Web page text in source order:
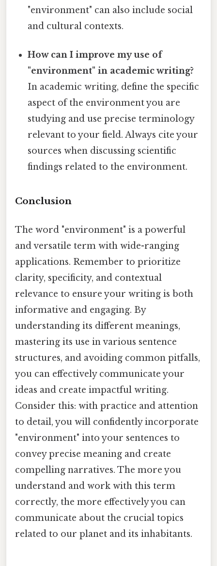
"environment" can also include social
and cultural contexts.
How can I improve my use of
"environment" in academic writing?
In academic writing, define the specific
aspect of the environment you are
studying and use precise terminology
relevant to your field. Always cite your
sources when discussing scientific
findings related to the environment.
Conclusion
The word "environment" is a powerful
and versatile term with wide-ranging
applications. Remember to prioritize
clarity, specificity, and contextual
relevance to ensure your writing is both
informative and engaging. By
understanding its different meanings,
mastering its use in various sentence
structures, and avoiding common pitfalls,
you can effectively communicate your
ideas and create impactful writing.
Consider this: with practice and attention
to detail, you will confidently incorporate
"environment" into your sentences to
convey precise meaning and create
compelling narratives. The more you
understand and work with this term
correctly, the more effectively you can
communicate about the crucial topics
related to our planet and its inhabitants.